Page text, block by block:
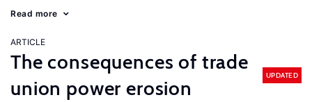
Read more
ARTICLE
The consequences of trade
union power erosion
UPDATED